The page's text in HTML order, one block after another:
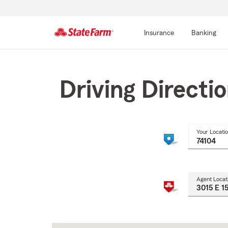
Insurance Banking
Driving
Your
Agent